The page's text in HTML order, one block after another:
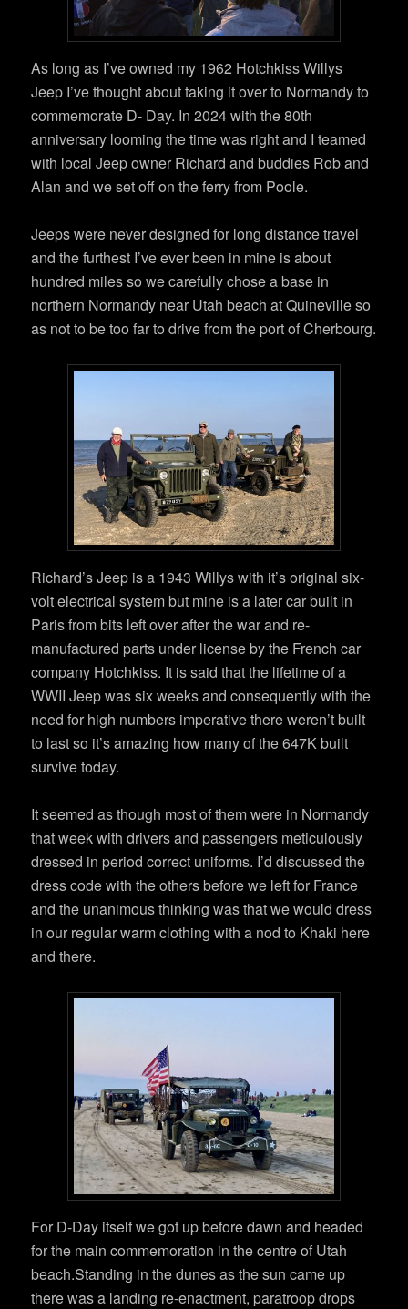
As long as I’ve owned my 1962 Hotchkiss Willys
Jeep I’ve thought about taking it over to Normandy to
commemorate D- Day. In 2024 with the 80th
anniversary looming the time was right and I teamed
with local Jeep owner Richard and buddies Rob and
Alan and we set off on the ferry from Poole.
Jeeps were never designed for long distance travel
and the furthest I’ve ever been in mine is about
hundred miles so we carefully chose a base in
northern Normandy near Utah beach at Quineville so
as not to be too far to drive from the port of Cherbourg.
Richard’s Jeep is a 1943 Willys with it’s original six-
volt electrical system but mine is a later car built in
Paris from bits left over after the war and re-
manufactured parts under license by the French car
company Hotchkiss. It is said that the lifetime of a
WWII Jeep was six weeks and consequently with the
need for high numbers imperative there weren’t built
to last so it’s amazing how many of the 647K built
survive today.
It seemed as though most of them were in Normandy
that week with drivers and passengers meticulously
dressed in period correct uniforms. I’d discussed the
dress code with the others before we left for France
and the unanimous thinking was that we would dress
in our regular warm clothing with a nod to Khaki here
and there.
For D-Day itself we got up before dawn and headed
for the main commemoration in the centre of Utah
beach.Standing in the dunes as the sun came up
there was a landing re-enactment, paratroop drops